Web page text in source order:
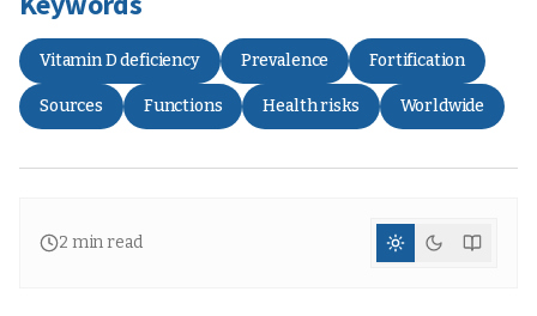
Vitamin D deficiency Prevalence Fortification
Sources Functions Health risks Worldwide
2 min read